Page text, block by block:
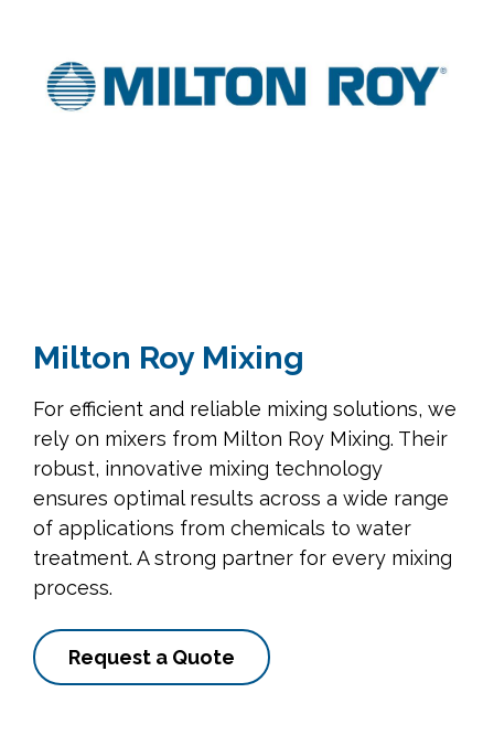
Milton Roy Mixing
For efficient and reliable mixing solutions, we
rely on mixers from Milton Roy Mixing. Their
robust, innovative mixing technology
ensures optimal results across a wide range
of applications from chemicals to water
treatment. A strong partner for every mixing
process.
Request a Quote